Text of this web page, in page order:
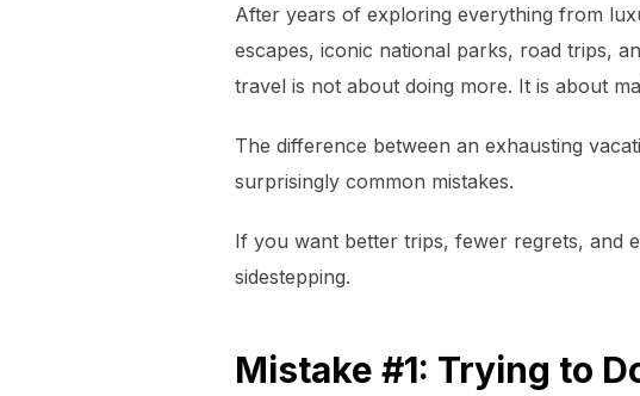
After years of exploring everything from
escapes, iconic national parks, road trips,
travel is not about doing more. It is about
The difference between an exhausting
surprisingly common mistakes.
If you want better trips, fewer regrets, and
sidestepping.
Mistake #1: Trying to